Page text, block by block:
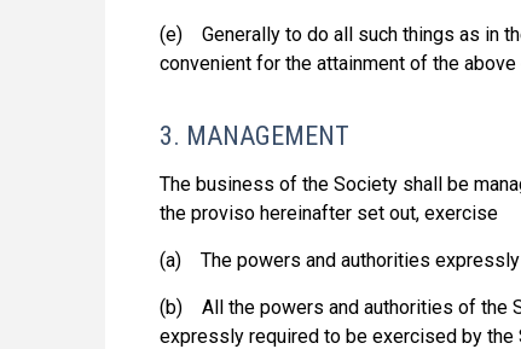
(e) Generally to do all such things as in
convenient for the attainment of the
3. MANAGEMENT
The business of the Society shall be
the proviso hereinafter set out, exercise
(a) The powers and authorities
(b) All the powers and authorities of the
expressly required to be exercised by the